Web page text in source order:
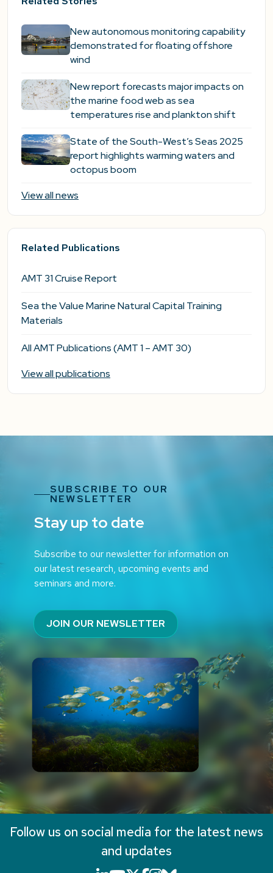
New autonomous monitoring capability
demonstrated for floating offshore
wind
New report forecasts major impacts on
the marine food web as sea
temperatures rise and plankton shift
State of the South-West’s Seas 2025
report highlights warming waters and
octopus boom
View all news
Related Publications
AMT 31 Cruise Report
Sea the Value Marine Natural Capital Training
Materials
All AMT Publications (AMT 1 – AMT 30)
View all publications
SUBSCRIBE TO OUR
NEWSLETTER
Stay up to date
Subscribe to our newsletter for information on
our latest research, upcoming events and
seminars and more.
JOIN OUR NEWSLETTER
Follow us on social media for the latest news
and updates